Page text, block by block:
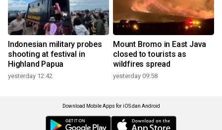
Indonesian military probes
shooting at festival in
Highland Papua
yesterday 12:42
Mount Bromo in East Java
closed to tourists as
wildfires spread
yesterday 09:58
Download Mobile Apps for iOS dan Android